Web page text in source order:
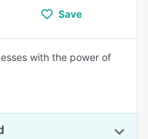
Save
with the power of